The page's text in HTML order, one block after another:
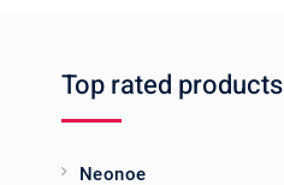
Top rated products
Neonoe